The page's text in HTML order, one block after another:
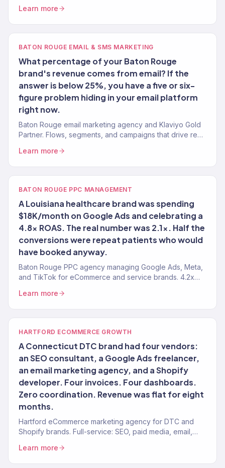
Learn more
BATON ROUGE EMAIL & SMS MARKETING
What percentage of your Baton Rouge
brand's revenue comes from email? If the
answer is below 25%, you have a five or six-
figure problem hiding in your email platform
right now.
Baton Rouge email marketing agency and Klaviyo Gold
Partner. Flows, segments, and campaigns that drive real
Learn more
BATON ROUGE PPC MANAGEMENT
A Louisiana healthcare brand was spending
$18K/month on Google Ads and celebrating a
4.8x ROAS. The real number was 2.1x. Half the
conversions were repeat patients who would
have booked anyway.
Baton Rouge PPC agency managing Google Ads, Meta,
and TikTok for eCommerce and service brands. 4.2x
Learn more
HARTFORD ECOMMERCE GROWTH
A Connecticut DTC brand had four vendors:
an SEO consultant, a Google Ads freelancer,
an email marketing agency, and a Shopify
developer. Four invoices. Four dashboards.
Zero coordination. Revenue was flat for eight
months.
Hartford eCommerce marketing agency for DTC and
Shopify brands. Full-service: SEO, paid media, email,
Learn more